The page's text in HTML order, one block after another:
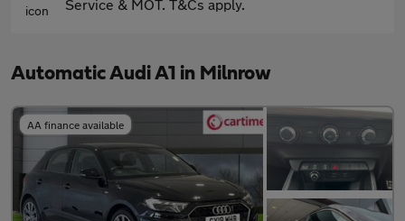
Service & MOT. T&Cs apply.
Automatic Audi A1 in Milnrow
AA finance available